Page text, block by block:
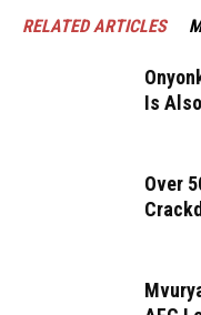
RELATED ARTICLES
Is
Over